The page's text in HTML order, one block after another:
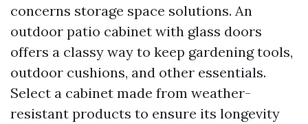
concerns storage space solutions. An
outdoor patio cabinet with glass doors
offers a classy way to keep gardening tools,
outdoor cushions, and other essentials.
Select a cabinet made from weather-
resistant products to ensure its longevity